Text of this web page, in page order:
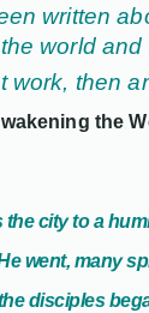
written
world
work, then
the
the city to a
went, many
disciples